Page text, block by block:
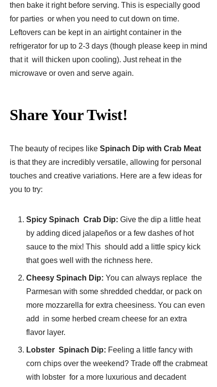
then bake it right before serving. This is especially good
for parties or when you need to cut down on time.
Leftovers can be kept in an airtight container in the
refrigerator for up to 2-3 days (though please keep in mind
that it will thicken upon cooling). Just reheat in the
microwave or oven and serve again.
Share Your Twist!
The beauty of recipes like Spinach Dip with Crab Meat
is that they are incredibly versatile, allowing for personal
touches and creative variations. Here are a few ideas for
you to try:
Spicy Spinach Crab Dip: Give the dip a little heat
by adding diced jalapeños or a few dashes of hot
sauce to the mix! This should add a little spicy kick
that goes well with the richness here.
Cheesy Spinach Dip: You can always replace the
Parmesan with some shredded cheddar, or pack on
more mozzarella for extra cheesiness. You can even
add in some herbed cream cheese for an extra
flavor layer.
Lobster Spinach Dip: Feeling a little fancy with
corn chips over the weekend? Trade off the crabmeat
with lobster for a more luxurious and decadent